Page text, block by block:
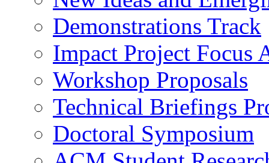
Demonstrations Track
Impact Project Focus
Workshop Proposals
Technical Briefings
Doctoral Symposium